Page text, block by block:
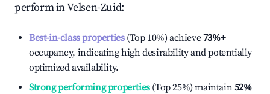
perform inVelsen-Zuid:
Best-in-class properties(Top 10%) achieve73%+
occupancy, indicating high desirability and potentially
optimized availability.
Strong performing properties(Top 25%) maintain52%